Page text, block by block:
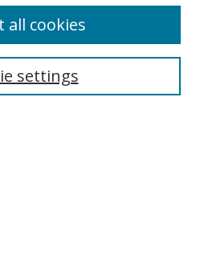
settings
all cookies